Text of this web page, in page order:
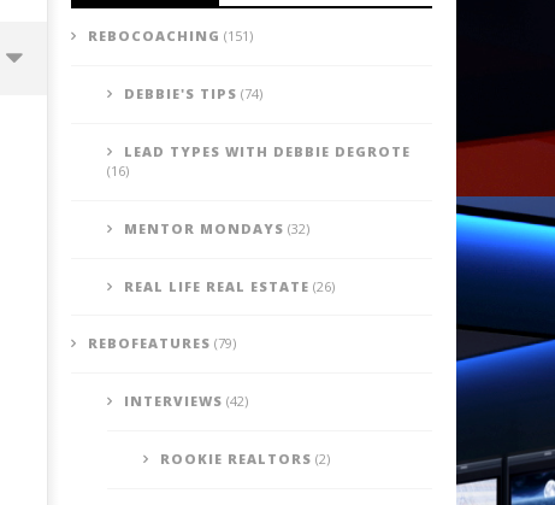
peoples lives?
Debbies' Tip's - Paying
REBOCOACHING (151)
DEBBIE'S TIPS (74)
LEAD TYPES WITH DEBBIE DEGROTE
(16)
MENTOR MONDAYS (32)
REAL LIFE REAL ESTATE (26)
REBOFEATURES (79)
INTERVIEWS (42)
ROOKIE REALTORS (2)